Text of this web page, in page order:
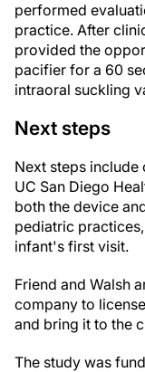
performed
practice. After
provided the
pacifier for a 60
intraoral suckling
Next steps
Next steps
UC San Diego
both the device
pediatric
infant's first visit.
Friend and Walsh
company to
and bring it to the
The study was